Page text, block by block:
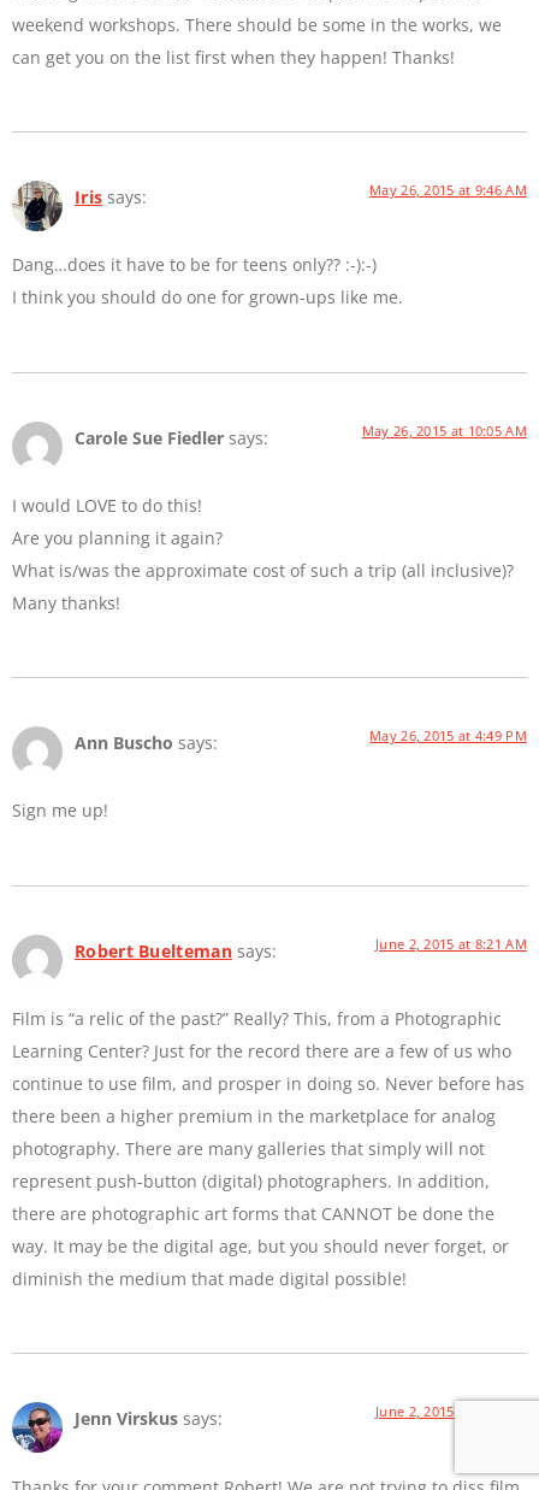
weekend workshops. There should be some in the works, we
can get you on the list first when they happen! Thanks!
Iris says: May 26, 2015 at 9:46 AM
Dang…does it have to be for teens only?? :-):-)
I think you should do one for grown-ups like me.
Carole Sue Fiedler says: May 26, 2015 at 10:05 AM
I would LOVE to do this!
Are you planning it again?
What is/was the approximate cost of such a trip (all inclusive)?
Many thanks!
Ann Buscho says: May 26, 2015 at 4:49 PM
Sign me up!
Robert Buelteman says: June 2, 2015 at 8:21 AM
Film is “a relic of the past?” Really? This, from a Photographic
Learning Center? Just for the record there are a few of us who
continue to use film, and prosper in doing so. Never before has
there been a higher premium in the marketplace for analog
photography. There are many galleries that simply will not
represent push-button (digital) photographers. In addition,
there are photographic art forms that CANNOT be done the
way. It may be the digital age, but you should never forget, or
diminish the medium that made digital possible!
Jenn Virskus says: June 2, 2015 at 9:01 AM